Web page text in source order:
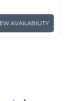
AVAILABILITY